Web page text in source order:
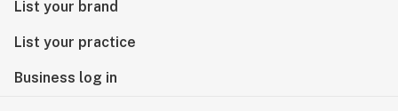
List your brand
List your practice
Business log in